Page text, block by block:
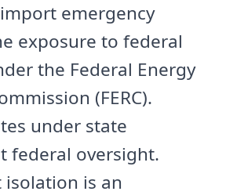
emergency
exposure to federal
the Federal Energy
(FERC).
under state
federal oversight.
is an